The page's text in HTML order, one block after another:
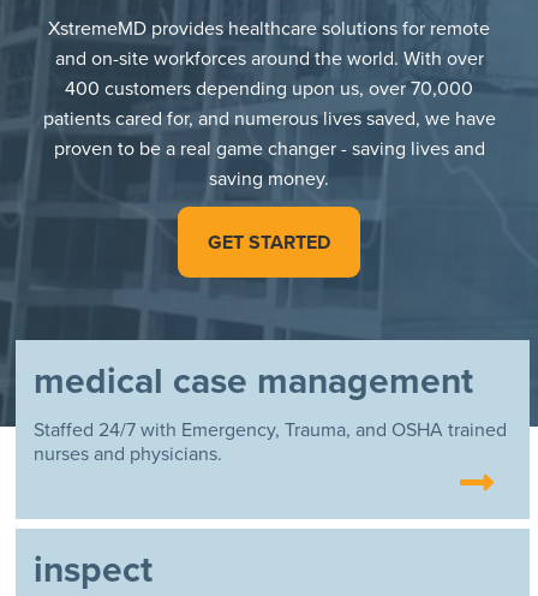
XstremeMD provides healthcare solutions for remote
and on-site workforces around the world. With over
400 customers depending upon us, over 70,000
patients cared for, and numerous lives saved, we have
proven to be a real game changer - saving lives and
saving money.
GET STARTED
medical case management
Staffed 24/7 with Emergency, Trauma, and OSHA trained
nurses and physicians.
inspect